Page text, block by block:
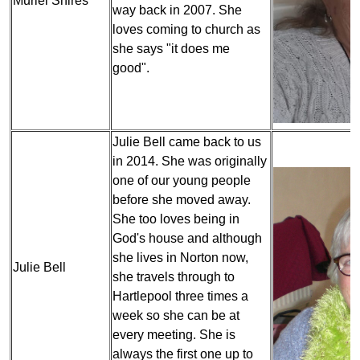
way back in 2007. She
loves coming to church as
she says "it does me
good".
Julie Bell
Julie Bell came back to us
in 2014. She was originally
one of our young people
before she moved away.
She too loves being in
God's house and although
she lives in Norton now,
she travels through to
Hartlepool three times a
week so she can be at
every meeting. She is
always the first one up to